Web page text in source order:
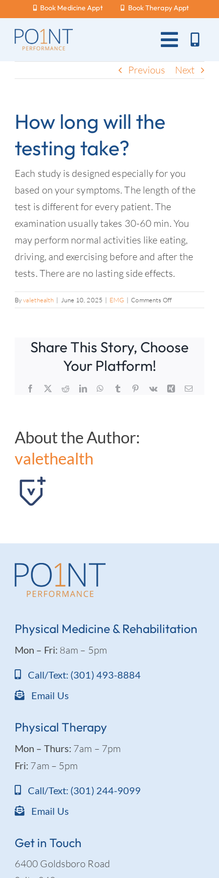
content
Book Medicine Appt Book Therapy Appt
Toggle
Services
New Patients
Blog
Careers
Contact
Previous Next
How long will the
testing take?
Each study is designed especially for you
based on your symptoms. The length of the
test is different for every patient. The
examination usually takes 30-60 min. You
may perform normal activities like eating,
driving, and exercising before and after the
tests. There are no lasting side effects.
Byvalethealth | June 10, 2025 | EMG | Comments Offon
How
testing
Share This Story, Choose
Your Platform!
Facebook RedditLinkedInWhatsApp
TumblrPinterest
Vk Xing Email
About the Author:
valethealth
Physical Medicine & Rehabilitation
Mon – Fri: 8am – 5pm
Call/Text: (301) 493-8884
Email Us
Physical Therapy
Mon – Thurs: 7am – 7pm
Fri: 7am – 5pm
Call/Text: (301) 244-9099
Email Us
Get in Touch
6400 Goldsboro Road